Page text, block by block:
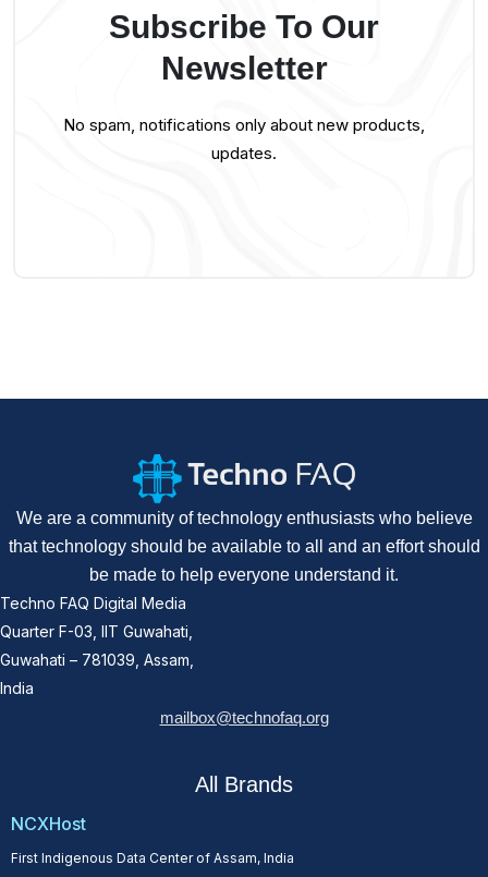
Subscribe To Our
Newsletter
No spam, notifications only about new products,
updates.
We are a community of technology enthusiasts who believe
that technology should be available to all and an effort should
be made to help everyone understand it.
Techno FAQ Digital Media
Quarter F-03, IIT Guwahati,
Guwahati – 781039, Assam,
India
mailbox@technofaq.org
All Brands
NCXHost
First Indigenous Data Center of Assam, India